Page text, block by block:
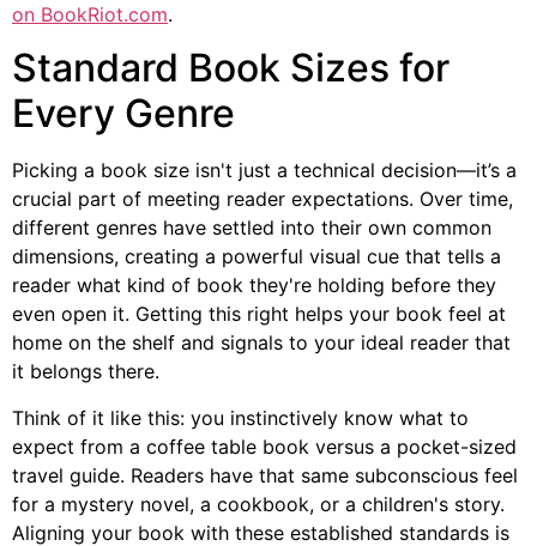
on BookRiot.com.
Standard Book Sizes for
Every Genre
Picking a book size isn't just a technical decision—it’s a
crucial part of meeting reader expectations. Over time,
different genres have settled into their own common
dimensions, creating a powerful visual cue that tells a
reader what kind of book they're holding before they
even open it. Getting this right helps your book feel at
home on the shelf and signals to your ideal reader that
it belongs there.
Think of it like this: you instinctively know what to
expect from a coffee table book versus a pocket-sized
travel guide. Readers have that same subconscious feel
for a mystery novel, a cookbook, or a children's story.
Aligning your book with these established standards is